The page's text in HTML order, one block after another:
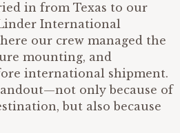
in from Texas to our
International
our crew managed the
mounting, and
international shipment.
only because of
but also because